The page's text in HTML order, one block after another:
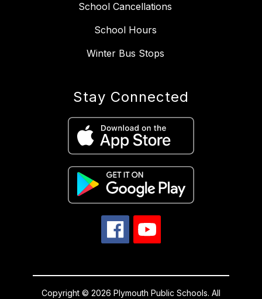
School Cancellations
School Hours
Winter Bus Stops
Stay Connected
Copyright © 2026 Plymouth Public Schools. All